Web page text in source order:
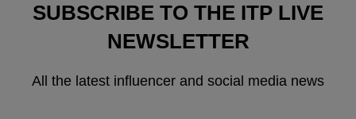
SUBSCRIBE TO THE ITP LIVE
NEWSLETTER
All the latest influencer and social media news